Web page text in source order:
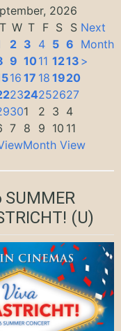
2026
T W T F S S
2 3 4 5 6
9 1011 1213
16 17 18 1920
2324252627
301 2 3 4
7 8 9 10 11
Next
Month
>
Month View
SUMMER
(U)